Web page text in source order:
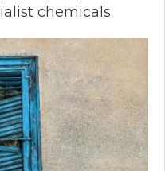
chemicals.